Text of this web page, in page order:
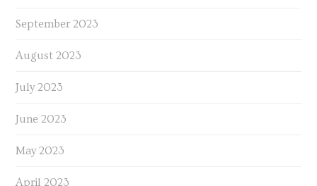
September 2023
August 2023
July 2023
June 2023
May 2023
April 2023